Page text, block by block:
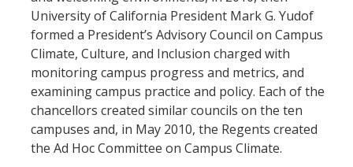
University of California President Mark G. Yudof
formed a President’s Advisory Council on Campus
Climate, Culture, and Inclusion charged with
monitoring campus progress and metrics, and
examining campus practice and policy. Each of the
chancellors created similar councils on the ten
campuses and, in May 2010, the Regents created
the Ad Hoc Committee on Campus Climate.